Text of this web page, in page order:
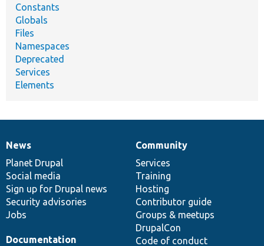
Constants
Globals
Files
Namespaces
Deprecated
Services
Elements
News
items
News
Planet Drupal
Social media
Sign up for Drupal news
Security advisories
Jobs
Our
community
Community
Services
Training
Hosting
Contributor guide
Groups & meetups
DrupalCon
Code of conduct
Documentation
Documentation
Drupal
code
base
Governance
of
community